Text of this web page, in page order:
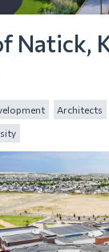
Natick,
Architects